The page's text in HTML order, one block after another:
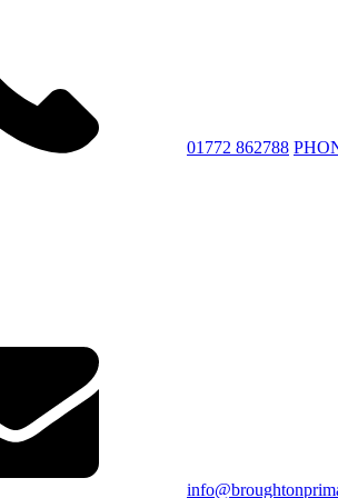
01772 862788